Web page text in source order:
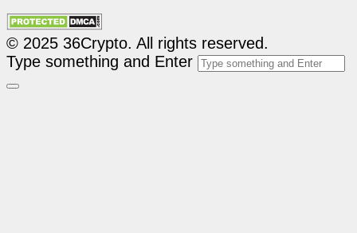
© 2025 36Crypto. All rights reserved.
Type something and Enter